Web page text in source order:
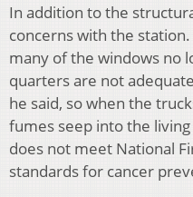
In addition to the
concerns with the
many of the windows no
quarters are not
he said, so when the
fumes seep into the
does not meet National
standards for cancer